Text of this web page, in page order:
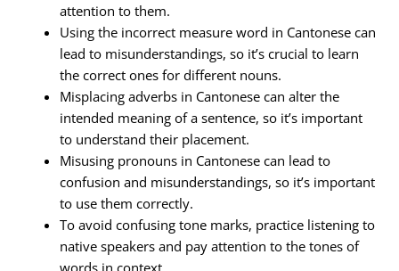
attention to them.
Using the incorrect measure word in Cantonese can
lead to misunderstandings, so it’s crucial to learn
the correct ones for different nouns.
Misplacing adverbs in Cantonese can alter the
intended meaning of a sentence, so it’s important
to understand their placement.
Misusing pronouns in Cantonese can lead to
confusion and misunderstandings, so it’s important
to use them correctly.
To avoid confusing tone marks, practice listening to
native speakers and pay attention to the tones of